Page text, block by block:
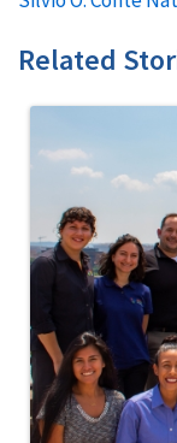
Related